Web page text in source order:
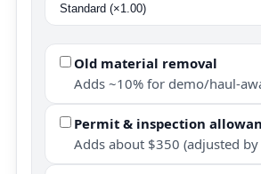
Old material removal
Adds ~10% for demo/haul-
Permit & inspection
Adds about $350 (adjusted by